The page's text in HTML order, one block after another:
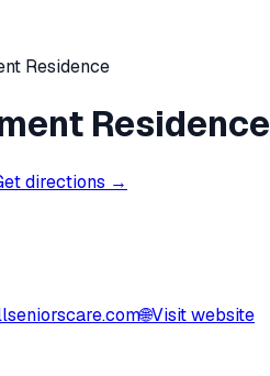
Residence
Residence
directions →
🌐Visit website